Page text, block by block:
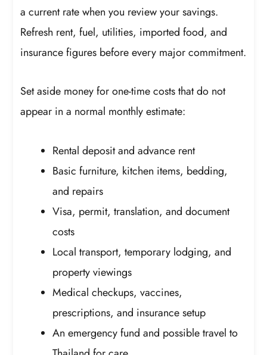
a current rate when you review your savings.
Refresh rent, fuel, utilities, imported food, and
insurance figures before every major commitment.
Set aside money for one-time costs that do not
appear in a normal monthly estimate:
Rental deposit and advance rent
Basic furniture, kitchen items, bedding,
and repairs
Visa, permit, translation, and document
costs
Local transport, temporary lodging, and
property viewings
Medical checkups, vaccines,
prescriptions, and insurance setup
An emergency fund and possible travel to